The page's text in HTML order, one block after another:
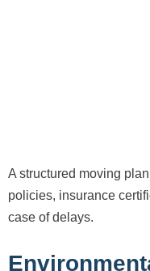
A structured moving
policies, insurance
case of delays.